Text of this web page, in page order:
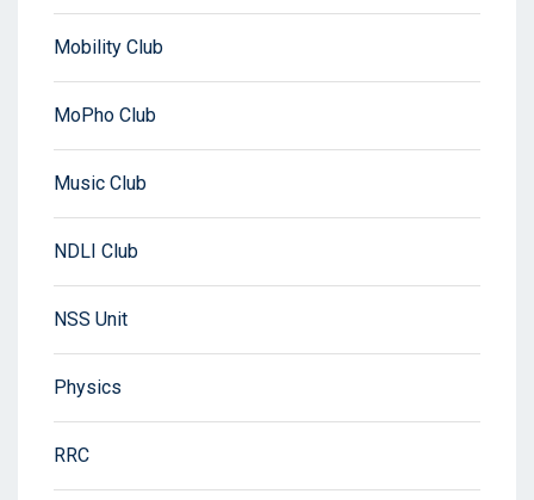
Mobility Club
MoPho Club
Music Club
NDLI Club
NSS Unit
Physics
RRC